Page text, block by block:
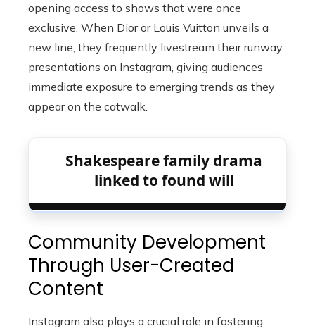
opening access to shows that were once
exclusive. When Dior or Louis Vuitton unveils a
new line, they frequently livestream their runway
presentations on Instagram, giving audiences
immediate exposure to emerging trends as they
appear on the catwalk.
Shakespeare family drama
linked to found will
Community Development
Through User-Created
Content
Instagram also plays a crucial role in fostering